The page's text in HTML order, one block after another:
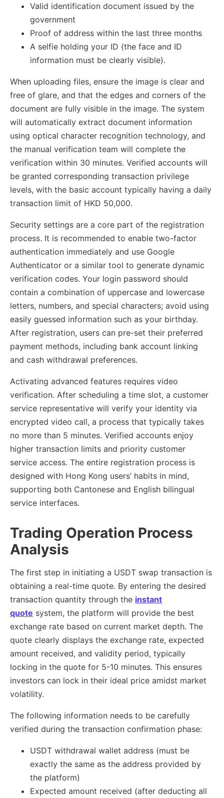
Valid identification document issued by the
government
Proof of address within the last three months
A selfie holding your ID (the face and ID
information must be clearly visible).
When uploading files, ensure the image is clear and
free of glare, and that the edges and corners of the
document are fully visible in the image. The system
will automatically extract document information
using optical character recognition technology, and
the manual verification team will complete the
verification within 30 minutes. Verified accounts will
be granted corresponding transaction privilege
levels, with the basic account typically having a daily
transaction limit of HKD 50,000.
Security settings are a core part of the registration
process. It is recommended to enable two-factor
authentication immediately and use Google
Authenticator or a similar tool to generate dynamic
verification codes. Your login password should
contain a combination of uppercase and lowercase
letters, numbers, and special characters; avoid using
easily guessed information such as your birthday.
After registration, users can pre-set their preferred
payment methods, including bank account linking
and cash withdrawal preferences.
Activating advanced features requires video
verification. After scheduling a time slot, a customer
service representative will verify your identity via
encrypted video call, a process that typically takes
no more than 5 minutes. Verified accounts enjoy
higher transaction limits and priority customer
service access. The entire registration process is
designed with Hong Kong users’ habits in mind,
supporting both Cantonese and English bilingual
service interfaces.
Trading Operation Process
Analysis
The first step in initiating a USDT swap transaction is
obtaining a real-time quote. By entering the desired
transaction quantity through the instant
quote system, the platform will provide the best
exchange rate based on current market depth. The
quote clearly displays the exchange rate, expected
amount received, and validity period, typically
locking in the quote for 5-10 minutes. This ensures
investors can lock in their ideal price amidst market
volatility.
The following information needs to be carefully
verified during the transaction confirmation phase:
USDT withdrawal wallet address (must be
exactly the same as the address provided by
the platform)
Expected amount received (after deducting all